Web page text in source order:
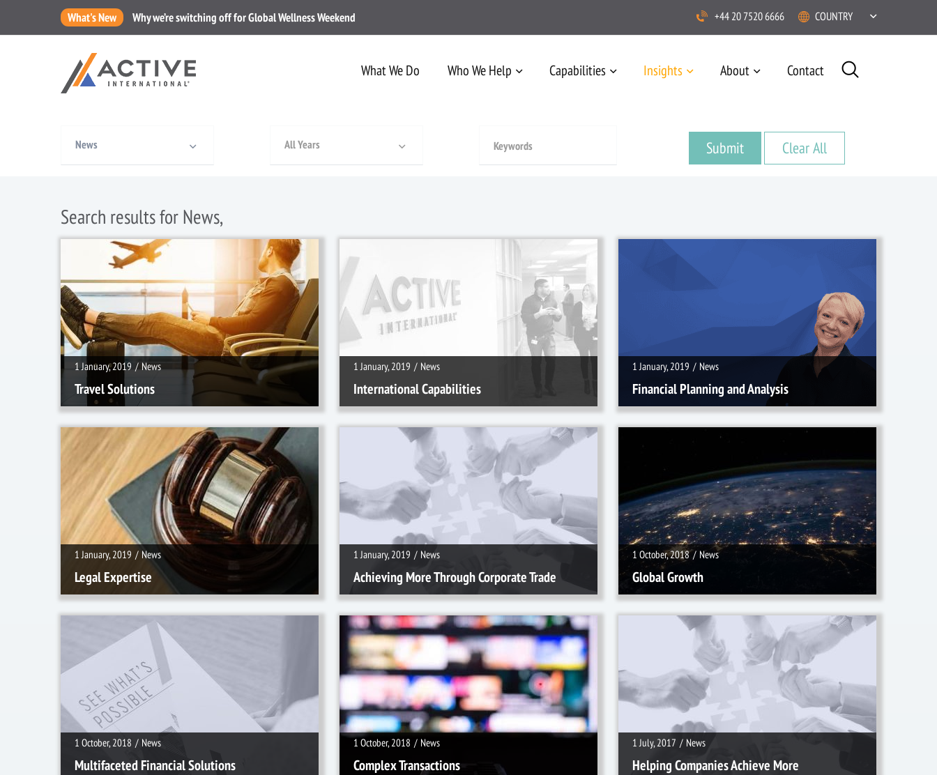
What's New Why we’re switching off for Global Wellness Weekend +44 20 7520 6666 COUNTRY
What We Do Who We Help Capabilities Insights About Contact
News All Years
Search results for News,
1 January, 2019 / News
Travel Solutions
1 January, 2019 / News
1 January, 2019 / News
International Capabilities
1 January, 2019
1 January, 2019 / News
Financial Planning and Analysis
1 January, 2019
1 January, 2019 / News
Legal Expertise
1 January, 2019 News
1 January, 2019 / News
Achieving More Through Corporate Trade
News
1 October, 2018 / News
Global Growth
1 October, 2018 / News
Multifaceted Financial Solutions
1 October, 2018 News
1 October, 2018 / News
Complex Transactions
1 October, 2018 / News
1 July, 2017 / News
Helping Companies Achieve More
News